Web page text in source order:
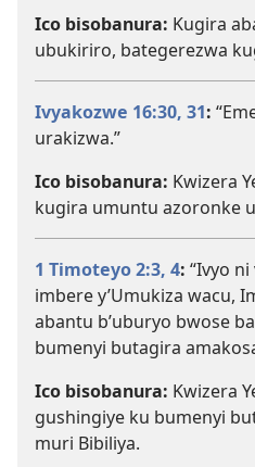
Ico bisobanura: Kugira
ubukiriro, bategerezwa
Ivyakozwe 16:30, 31:
urakizwa.”
Ico bisobanura: Kwizera
kugira umuntu azoronke
1 Timoteyo 2:3, 4: “Ivyo
imbere y’Umukiza wacu,
abantu b’uburyo bwose
bumenyi butagira
Ico bisobanura: Kwizera
gushingiye ku bumenyi
muri Bibiliya.